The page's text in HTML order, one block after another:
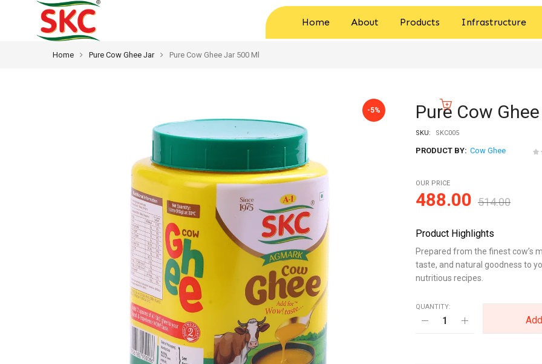
Home About Products Infrastructure
Home Pure Cow Ghee Jar Pure Cow Ghee Jar 500 Ml
-5% Pure Cow
SKU: SKC005
PRODUCT BY: Cow Ghee
OUR PRICE
514.00
488.00
Product Highlights
Prepared from the finest cow’s
taste, and natural goodness to
nutritious recipes.
QUANTITY: